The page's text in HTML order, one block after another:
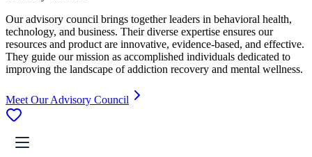
Our advisory council brings together leaders in behavioral health,
technology, and business. Their diverse expertise ensures our
resources and product are innovative, evidence-based, and effective.
They guide our mission as accomplished individuals dedicated to
improving the landscape of addiction recovery and mental wellness.
Meet Our Advisory Council